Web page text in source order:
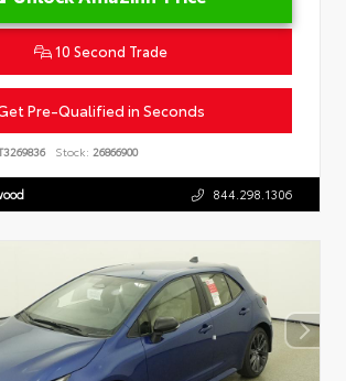
10 Second Trade
Pre-Qualified in Seconds
Stock: 26866900
844.298.1306